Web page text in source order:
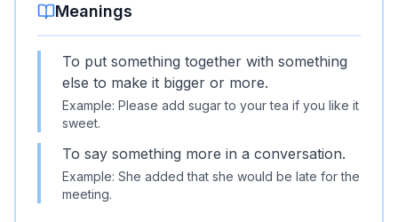
Meanings
To put something together with something
else to make it bigger or more.
Example: Please add sugar to your tea if you like it
sweet.
To say something more in a conversation.
Example: She added that she would be late for the
meeting.